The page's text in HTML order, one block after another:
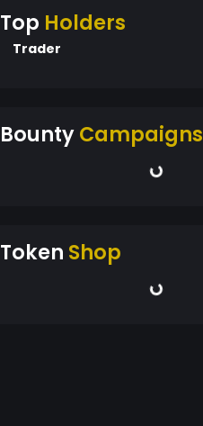
Top Holders
Trader
BountyCampaigns
Token Shop